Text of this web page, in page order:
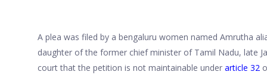
A plea was filed by a bengaluru women named Amrutha
daughter of the former chief minister of Tamil Nadu, late
court that the petition is not maintainable under article 32